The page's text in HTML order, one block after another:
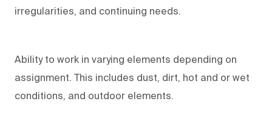
irregularities, and continuing needs.
Ability to work in varying elements depending on
assignment. This includes dust, dirt, hot and or wet
conditions, and outdoor elements.